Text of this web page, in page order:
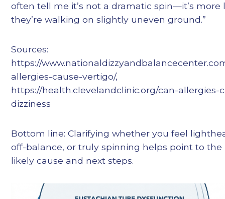
often tell me it’s not a dramatic spin—it’s more
they’re walking on slightly uneven ground.”
Sources:
https://
allergies-cause-vertigo/,
https://health.clevelandclinic.org/can-allergies-
dizziness
Bottom line: Clarifying whether you feel
off-balance, or truly spinning helps point to the
likely cause and next steps.